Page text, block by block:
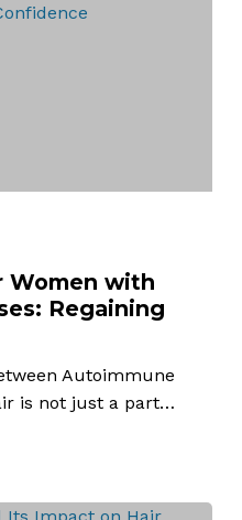
Women with
Regaining
Autoimmune
is not just a part…